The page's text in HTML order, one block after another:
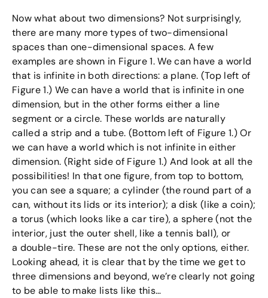
Now what about two dimensions? Not surprisingly,
there are many more types of two-dimensional
spaces than one-dimensional spaces. A few
examples are shown in Figure 1. We can have a world
that is infinite in both directions: a plane. (Top left of
Figure 1.) We can have a world that is infinite in one
dimension, but in the other forms either a line
segment or a circle. These worlds are naturally
called a strip and a tube. (Bottom left of Figure 1.) Or
we can have a world which is not infinite in either
dimension. (Right side of Figure 1.) And look at all the
possibilities! In that one figure, from top to bottom,
you can see a square; a cylinder (the round part of a
can, without its lids or its interior); a disk (like a coin);
a torus (which looks like a car tire), a sphere (not the
interior, just the outer shell, like a tennis ball), or
a double-tire. These are not the only options, either.
Looking ahead, it is clear that by the time we get to
three dimensions and beyond, we’re clearly not going
to be able to make lists like this…